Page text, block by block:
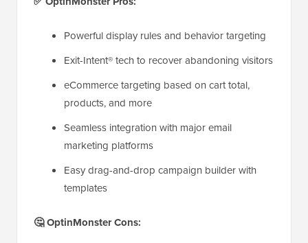
Powerful display rules and behavior targeting
Exit-Intent® tech to recover abandoning visitors
eCommerce targeting based on cart total,
products, and more
Seamless integration with major email
marketing platforms
Easy drag-and-drop campaign builder with
templates
🤔 OptinMonster Cons: